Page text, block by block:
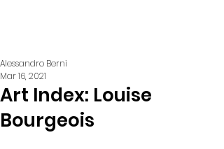
Art Index: Louise
Bourgeois
Alessandro Berni
Mar 16, 2021